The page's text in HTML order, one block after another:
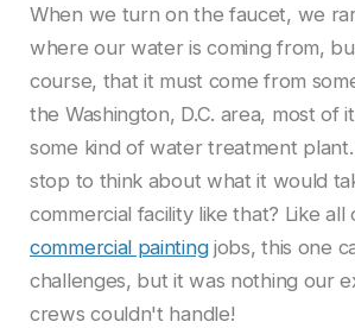
When we turn on the faucet, we
where our water is coming from,
course, that it must come from
the Washington, D.C. area, most of
some kind of water treatment
stop to think about what it would
commercial facility like that? Like all
commercial paintingjobs, this one
challenges, but it was nothing our
crews couldn't handle!